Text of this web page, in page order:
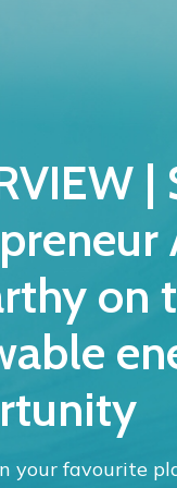
|
on
your favourite